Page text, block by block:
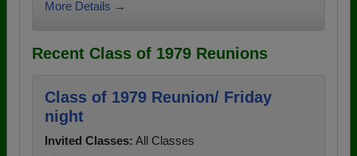
More Details →
Recent Class of 1979 Reunions
Class of 1979 Reunion/ Friday
night
Invited Classes: All Classes